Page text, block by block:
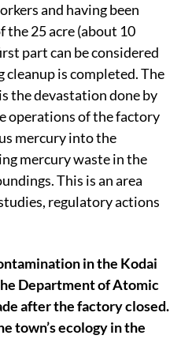
and having been
25 acre (about 10
part can be considered
cleanup is completed. The
the devastation done by
operations of the factory
mercury into the
mercury waste in the
This is an area
regulatory actions
in the Kodai
Department of Atomic
after the factory closed.
town’s ecology in the